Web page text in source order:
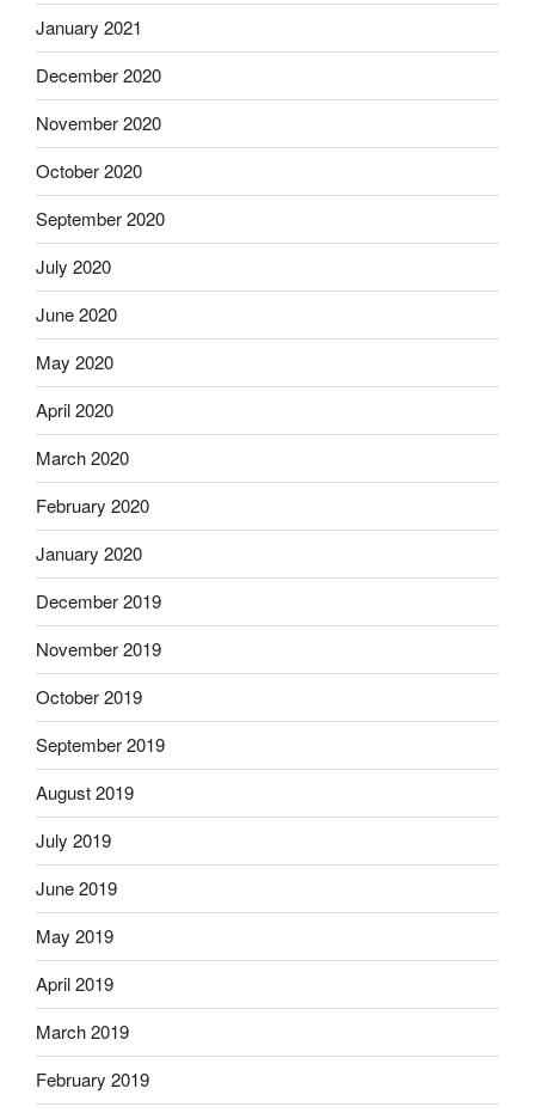
January 2021
December 2020
November 2020
October 2020
September 2020
July 2020
June 2020
May 2020
April 2020
March 2020
February 2020
January 2020
December 2019
November 2019
October 2019
September 2019
August 2019
July 2019
June 2019
May 2019
April 2019
March 2019
February 2019